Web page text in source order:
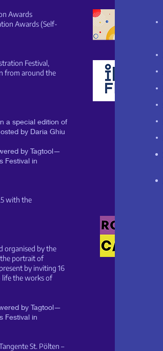
Awards
Awards (Self-
Festival,
from around the
a special edition of
by Daria Ghiu
by Tagtool—
Festival in
with the
organised by the
the portrait of
by inviting 16
life the works of
by Tagtool—
Festival in
St. Pölten –